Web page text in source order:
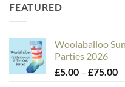
FEATURED
Woolaballoo
Parties 2026
£5.00 – £75.00